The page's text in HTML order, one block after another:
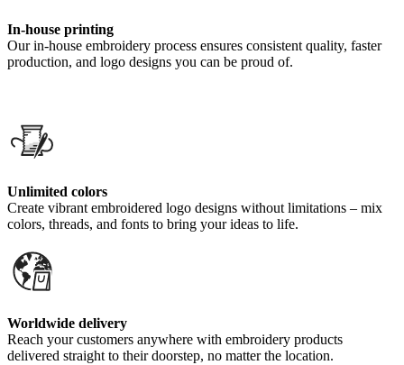
In-house printing
Our in-house embroidery process ensures consistent quality, faster
production, and logo designs you can be proud of.
Unlimited colors
Create vibrant embroidered logo designs without limitations – mix
colors, threads, and fonts to bring your ideas to life.
Worldwide delivery
Reach your customers anywhere with embroidery products
delivered straight to their doorstep, no matter the location.